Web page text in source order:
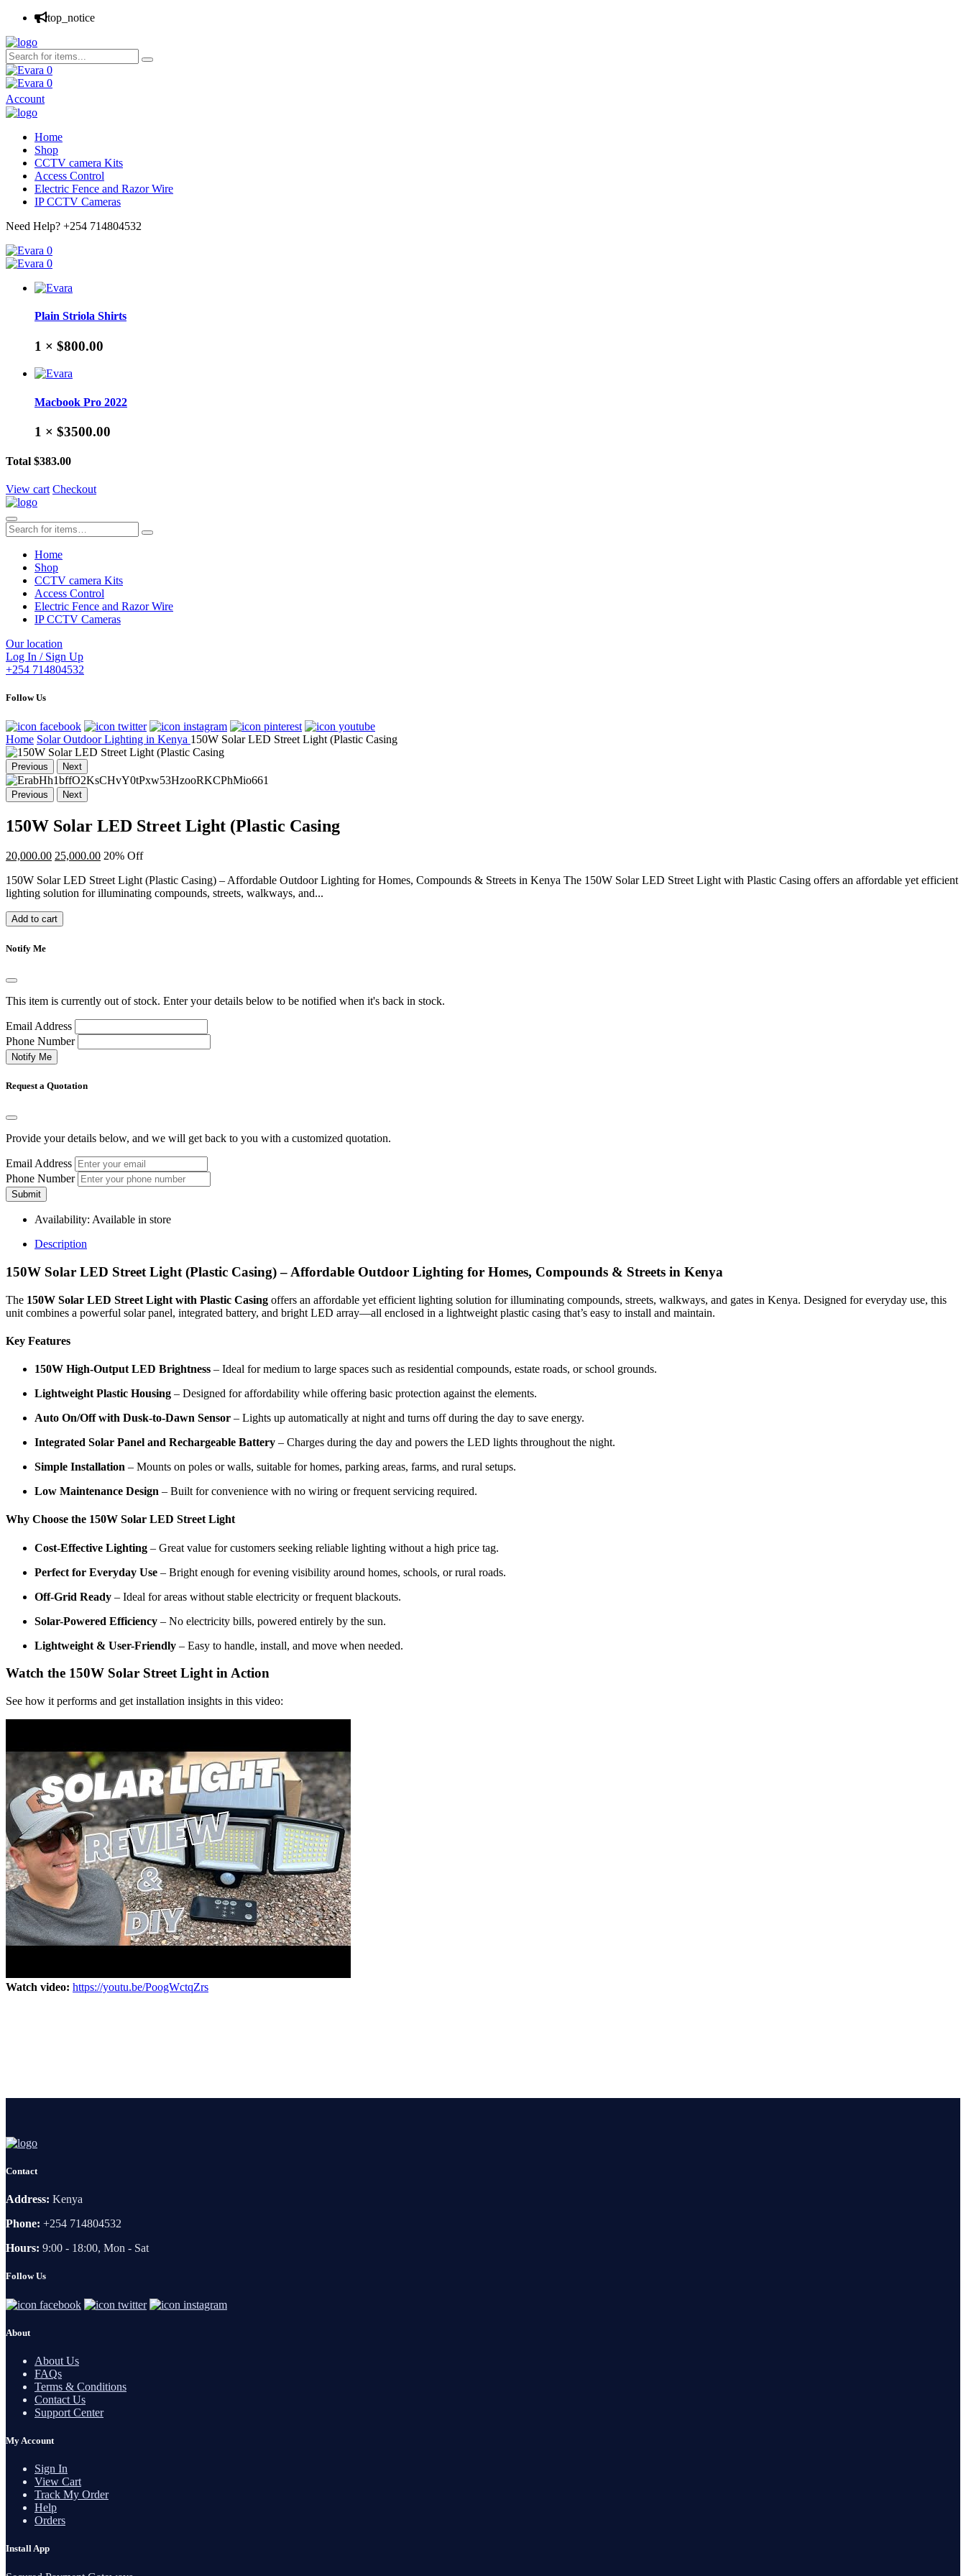
top_notice
0
0
Account
Home
Shop
CCTV camera Kits
Access Control
Electric Fence and Razor Wire
IP CCTV Cameras
Need Help? +254 714804532
0
0
Plain Striola Shirts
1 × $800.00
Macbook Pro 2022
1 × $3500.00
Total $383.00
View cart Checkout
Home
Shop
CCTV camera Kits
Access Control
Electric Fence and Razor Wire
IP CCTV Cameras
Our location
Log In / Sign Up
+254 714804532
Follow Us
Home Solar Outdoor Lighting in Kenya 150W Solar LED Street Light (Plastic Casing
Previous Next
Previous Next
150W Solar LED Street Light (Plastic Casing
20,000.00 25,000.00 20% Off
150W Solar LED Street Light (Plastic Casing) – Affordable Outdoor Lighting for Homes, Compounds & Streets in Kenya The 150W Solar LED Street Light with Plastic Casing offers an affordable yet efficient
lighting solution for illuminating compounds, streets, walkways, and...
Add to cart
Notify Me
This item is currently out of stock. Enter your details below to be notified when it's back in stock.
Email Address
Phone Number
Notify Me
Request a Quotation
Provide your details below, and we will get back to you with a customized quotation.
Email Address
Phone Number
Submit
Availability: Available in store
Description
150W Solar LED Street Light (Plastic Casing) – Affordable Outdoor Lighting for Homes, Compounds & Streets in Kenya
The 150W Solar LED Street Light with Plastic Casing offers an affordable yet efficient lighting solution for illuminating compounds, streets, walkways, and gates in Kenya. Designed for everyday use, this
unit combines a powerful solar panel, integrated battery, and bright LED array—all enclosed in a lightweight plastic casing that’s easy to install and maintain.
Key Features
150W High-Output LED Brightness – Ideal for medium to large spaces such as residential compounds, estate roads, or school grounds.
Lightweight Plastic Housing – Designed for affordability while offering basic protection against the elements.
Auto On/Off with Dusk-to-Dawn Sensor – Lights up automatically at night and turns off during the day to save energy.
Integrated Solar Panel and Rechargeable Battery – Charges during the day and powers the LED lights throughout the night.
Simple Installation – Mounts on poles or walls, suitable for homes, parking areas, farms, and rural setups.
Low Maintenance Design – Built for convenience with no wiring or frequent servicing required.
Why Choose the 150W Solar LED Street Light
Cost-Effective Lighting – Great value for customers seeking reliable lighting without a high price tag.
Perfect for Everyday Use – Bright enough for evening visibility around homes, schools, or rural roads.
Off-Grid Ready – Ideal for areas without stable electricity or frequent blackouts.
Solar-Powered Efficiency – No electricity bills, powered entirely by the sun.
Lightweight & User-Friendly – Easy to handle, install, and move when needed.
Watch the 150W Solar Street Light in Action
See how it performs and get installation insights in this video:
Watch video: https://youtu.be/PoogWctqZrs
Contact
Address: Kenya
Phone: +254 714804532
Hours: 9:00 - 18:00, Mon - Sat
Follow Us
About
About Us
FAQs
Terms & Conditions
Contact Us
Support Center
My Account
Sign In
View Cart
Track My Order
Help
Orders
Install App